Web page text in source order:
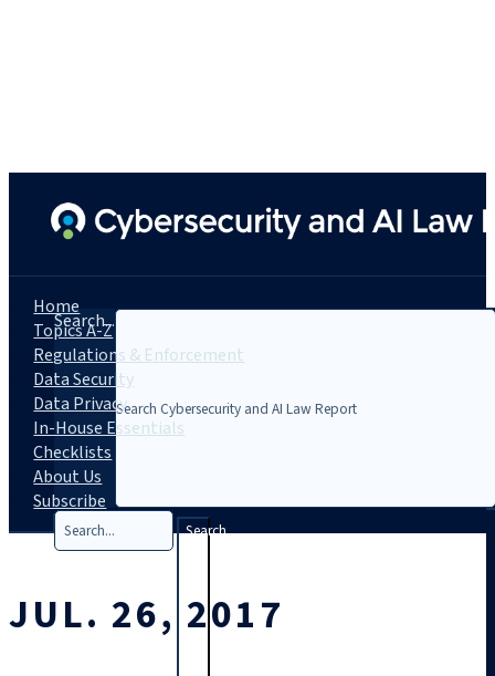
Search...
Search
Home
Topics A-Z
Regulations & Enforcement
Data Security
Data Privacy
In-House Essentials
Checklists
About Us
Subscribe
JUL. 26, 2017